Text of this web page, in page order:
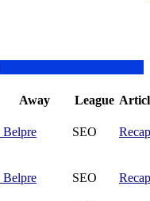
Away League
Belpre SEO Recap
Belpre SEO Recap